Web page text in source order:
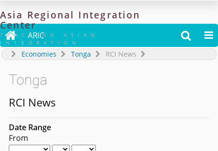
Asia Regional Integration
Center
TRACKING ASIAN
INTEGRATION
 ARIC  
Economies Tonga RCI News
Tonga
RCI News
Date Range
From